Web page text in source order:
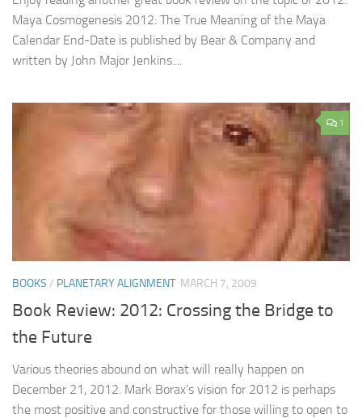
Maya Cosmogenesis 2012: The True Meaning of the Maya
Calendar End-Date is published by Bear & Company and
written by John Major Jenkins....
1
BOOKS / PLANETARY ALIGNMENT MARCH 7, 2009
Book Review: 2012: Crossing the Bridge to
the Future
Various theories abound on what will really happen on
December 21, 2012. Mark Borax’s vision for 2012 is perhaps
the most positive and constructive for those willing to open to